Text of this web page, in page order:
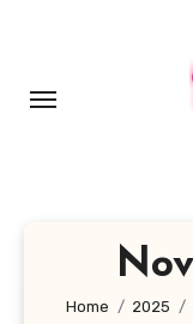
Home 2025